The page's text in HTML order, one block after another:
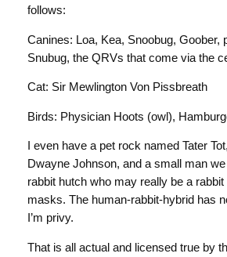
follows:
Canines: Loa, Kea, Snoobug, Goober,
Snubug, the QRVs that come via the
Cat: Sir Mewlington Von Pissbreath
Birds: Physician Hoots (owl),
I even have a pet rock named Tater
Dwayne Johnson, and a small man
rabbit hutch who may really be a
masks. The human-rabbit-hybrid has
I’m privy.
That is all actual and licensed true by